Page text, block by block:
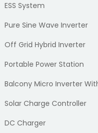
ESS System
Pure Sine Wave Inverter
Off Grid Hybrid Inverter
Portable Power Station
Balcony Micro Inverter
Solar Charge Controller
DC Charger